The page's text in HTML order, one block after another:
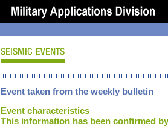
Event taken from the weekly bulletin
Event characteristics
This information has been confirmed